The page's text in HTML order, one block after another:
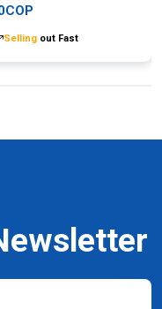
Selling out Fast